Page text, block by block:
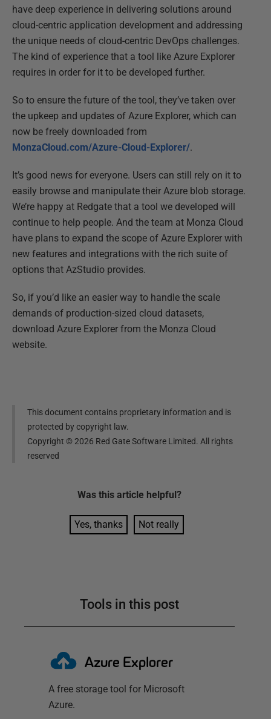
have deep experience in delivering solutions around
cloud-centric application development and addressing
the unique needs of cloud-centric DevOps challenges.
The kind of experience that a tool like Azure Explorer
requires in order for it to be developed further.
So to ensure the future of the tool, they’ve taken over
the upkeep and updates of Azure Explorer, which can
now be freely downloaded from
MonzaCloud.com/Azure-Cloud-Explorer/.
It’s good news for everyone. Users can still rely on it to
easily browse and manipulate their Azure blob storage.
We’re happy at Redgate that a tool we developed will
continue to help people. And the team at Monza Cloud
have plans to expand the scope of Azure Explorer with
new features and integrations with the rich suite of
options that AzStudio provides.
So, if you’d like an easier way to handle the scale
demands of production-sized cloud datasets,
download Azure Explorer from the Monza Cloud
website.
This document contains proprietary information and is
protected by copyright law.
Copyright ©2026 Red Gate Software Limited. All rights
reserved
Was this article helpful?
Yes, thanks Not really
Tools in this post
Azure Explorer
A free storage tool for Microsoft
Azure.